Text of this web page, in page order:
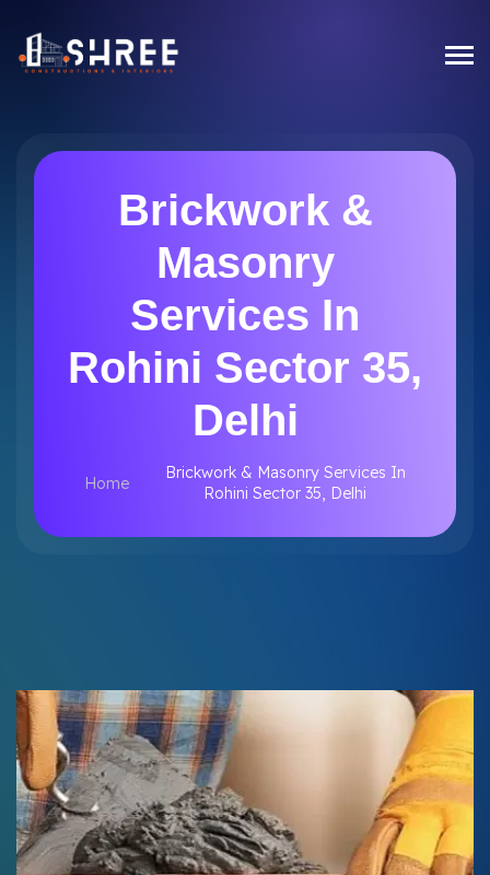
Brickwork &
Masonry
Services In
Rohini Sector 35,
Delhi
Home
Brickwork & Masonry Services In
Rohini Sector 35, Delhi